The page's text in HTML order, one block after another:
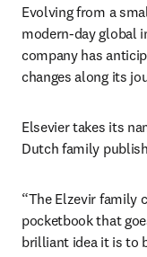
Evolving from a
modern-day global
company has
changes along its
Elsevier takes its
Dutch family
“The Elzevir family
pocketbook that
brilliant idea it is to